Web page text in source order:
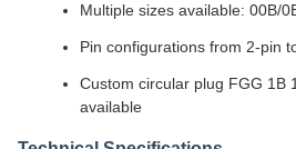
Multiple sizes available: 00B/
Pin configurations from 2-pin
Custom circular plug FGG 1B
available